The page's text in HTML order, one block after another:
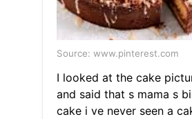
Source: www.pinterest.com
I looked at the cake
and said that s mama s
cake i ve never seen a